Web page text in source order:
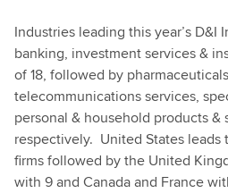
Industries leading this year’s D&I
banking, investment services &
of 18, followed by
telecommunications services,
personal & household products &
respectively. United States leads
firms followed by the United
with 9 and Canada and France